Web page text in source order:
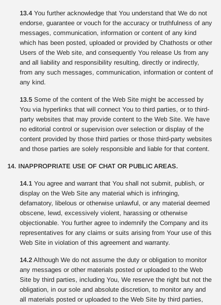
13.4 You further acknowledge that You understand that We do not
endorse, guarantee or vouch for the accuracy or truthfulness of any
messages, communication, information or content of any kind
which has been posted, uploaded or provided by Chathosts or other
Users of the Web site, and consequently You release Us from any
and all liability and responsibility resulting, directly or indirectly,
from any such messages, communication, information or content of
any kind.
13.5 Some of the content of the Web Site might be accessed by
You via hyperlinks that will connect You to third parties, or to third-
party websites that may provide content to the Web Site. We have
no editorial control or supervision over selection or display of the
content provided by those third parties or those third-party websites
and those parties are solely responsible and liable for that content.
14. INAPPROPRIATE USE OF CHAT OR PUBLIC AREAS.
14.1 You agree and warrant that You shall not submit, publish, or
display on the Web Site any material which is infringing,
defamatory, libelous or otherwise unlawful, or any material deemed
obscene, lewd, excessively violent, harassing or otherwise
objectionable. You further agree to indemnify the Company and its
representatives for any claims or suits arising from Your use of this
Web Site in violation of this agreement and warranty.
14.2 Although We do not assume the duty or obligation to monitor
any messages or other materials posted or uploaded to the Web
Site by third parties, including You, We reserve the right but not the
obligation, in our sole and absolute discretion, to monitor any and
all materials posted or uploaded to the Web Site by third parties,